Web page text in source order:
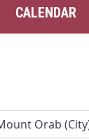
CALENDAR